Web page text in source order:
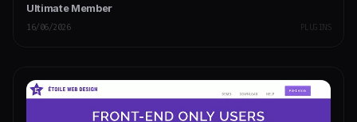
Ultimate Member
16/06/2026 PLUGINS